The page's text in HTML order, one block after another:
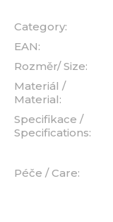
Category:
EAN:
Rozměr/ Size:
Materiál /
Material:
Specifikace /
Specifications:
Péče / Care: